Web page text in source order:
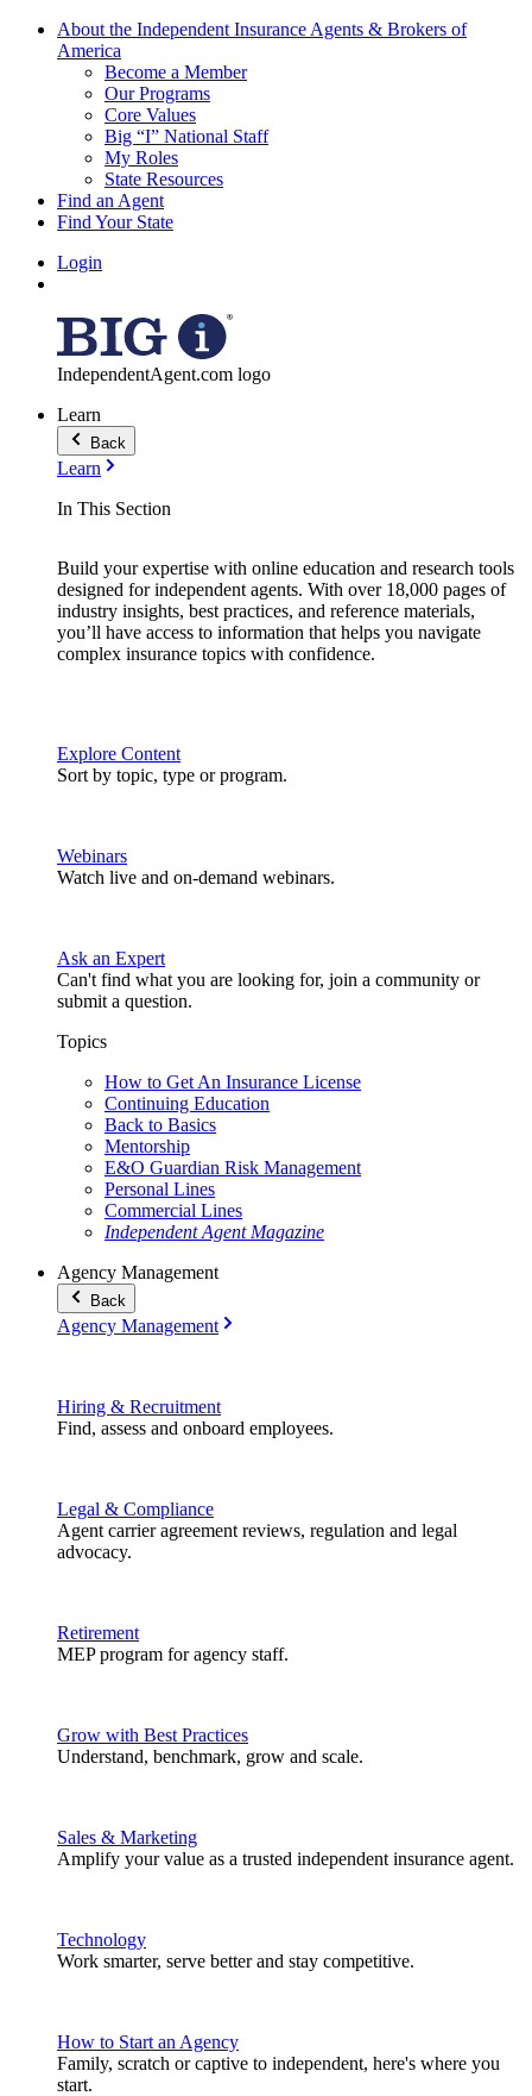
About the Independent Insurance Agents & Brokers of
America
Become a Member
Our Programs
Core Values
Big “I” National Staff
My Roles
State Resources
Find an Agent
Find Your State
Login
IndependentAgent.com logo
Learn
Back
Learn
In This Section
Build your expertise with online education and research tools
designed for independent agents. With over 18,000 pages of
industry insights, best practices, and reference materials,
you’ll have access to information that helps you navigate
complex insurance topics with confidence.
Explore Content
Sort by topic, type or program.
Webinars
Watch live and on-demand webinars.
Ask an Expert
Can't find what you are looking for, join a community or
submit a question.
Topics
How to Get An Insurance License
Continuing Education
Back to Basics
Mentorship
E&O Guardian Risk Management
Personal Lines
Commercial Lines
Independent Agent Magazine
Agency Management
Back
Agency Management
Hiring & Recruitment
Find, assess and onboard employees.
Legal & Compliance
Agent carrier agreement reviews, regulation and legal
advocacy.
Retirement
MEP program for agency staff.
Grow with Best Practices
Understand, benchmark, grow and scale.
Sales & Marketing
Amplify your value as a trusted independent insurance agent.
Technology
Work smarter, serve better and stay competitive.
How to Start an Agency
Family, scratch or captive to independent, here's where you
start.